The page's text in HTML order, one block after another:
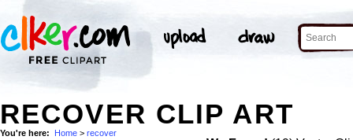
RECOVER CLIP ART
You're here: Home > recover